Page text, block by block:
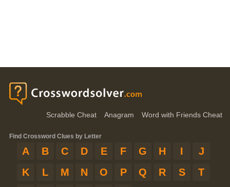
Scrabble Cheat Anagram Word with Friends Cheat
Find Crossword Clues by Letter
A B C D E F G H I
J
K
L M N O P Q R S
T